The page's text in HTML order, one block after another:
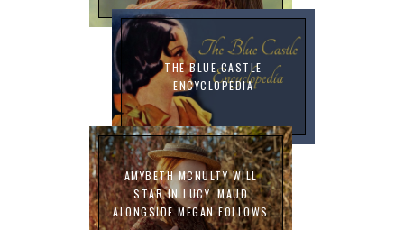
THE BLUE CASTLE
ENCYCLOPEDIA
AMYBETH MCNULTY WILL
STAR IN LUCY. MAUD
ALONGSIDE MEGAN FOLLOWS